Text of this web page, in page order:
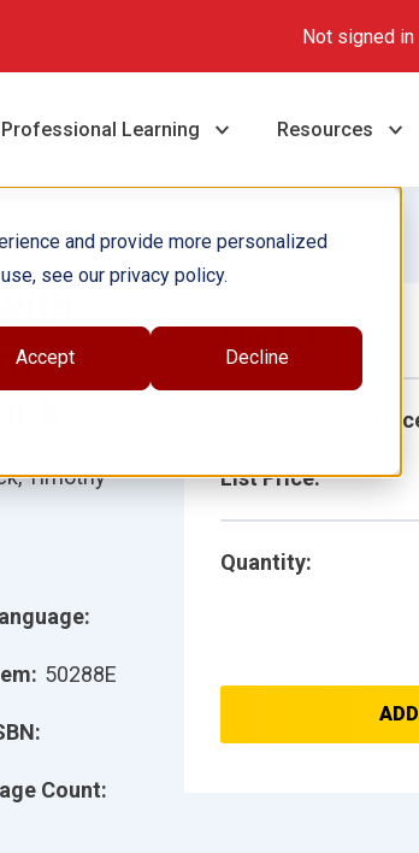
and provide more personalized
see our privacy policy.
Accept Decline
Not signed in
Professional Learning Resources
50288E
Count:
Timothy
Single Book
School/Library
List Price:
Quantity: